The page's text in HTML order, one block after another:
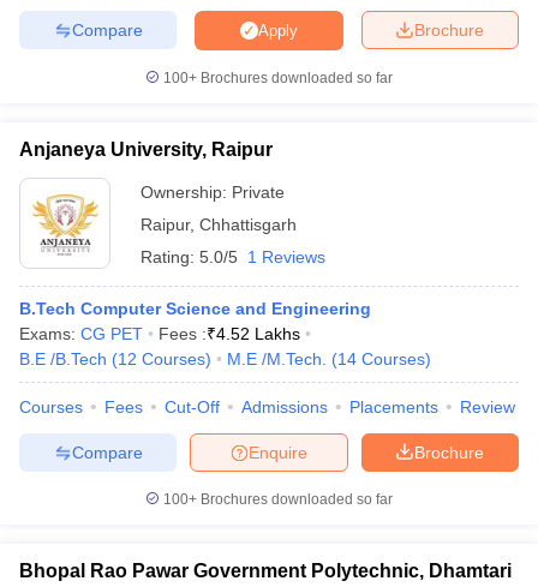
Brochure
Apply
Compare
100+ Brochures downloaded so far
Anjaneya University, Raipur
Ownership: Private
Raipur, Chhattisgarh
Rating: 5.0/5 1 Reviews
B.Tech Computer Science and Engineering
Exams: CG PET Fees :₹4.52 Lakhs
B.E /B.Tech (12 Courses) M.E /M.Tech. (14 Courses)
Courses Fees Cut-Off Admissions Placements Review
Brochure
Enquire
Compare
100+ Brochures downloaded so far
Bhopal Rao Pawar Government Polytechnic, Dhamtari